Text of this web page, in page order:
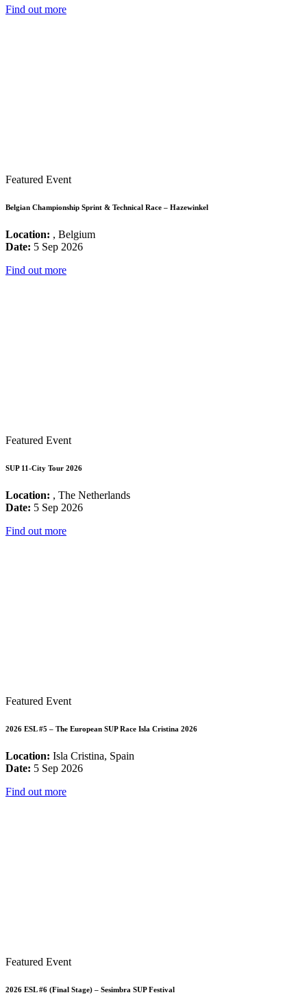
Find out more
Featured Event
Belgian Championship Sprint & Technical Race – Hazewinkel
Location: , Belgium
Date: 5 Sep 2026
Find out more
Featured Event
SUP 11-City Tour 2026
Location: , The Netherlands
Date: 5 Sep 2026
Find out more
Featured Event
2026 ESL #5 – The European SUP Race Isla Cristina 2026
Location: Isla Cristina, Spain
Date: 5 Sep 2026
Find out more
Featured Event
2026 ESL #6 (Final Stage) – Sesimbra SUP Festival